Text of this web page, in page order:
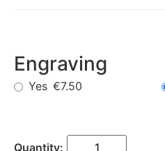
Engraving
Yes €7.50